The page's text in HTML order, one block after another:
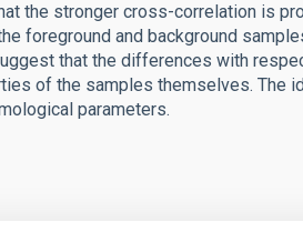
the stronger cross-correlation is
foreground and background
that the differences with
of the samples themselves. The
parameters.